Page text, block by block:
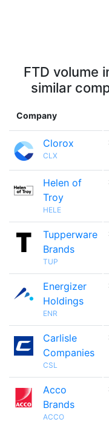
FTD volume
similar
Company
Clorox
CLX
Helen of
Troy
HELE
Tupperware
Brands
TUP
Energizer
Holdings
ENR
Carlisle
Companies
CSL
Acco
Brands
ACCO